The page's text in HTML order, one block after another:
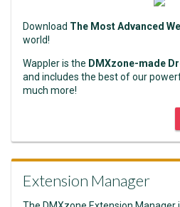
Download The Most Advanced
world!
Wappler is the DMXzone-made
and includes the best of our
much more!
Extension Manager